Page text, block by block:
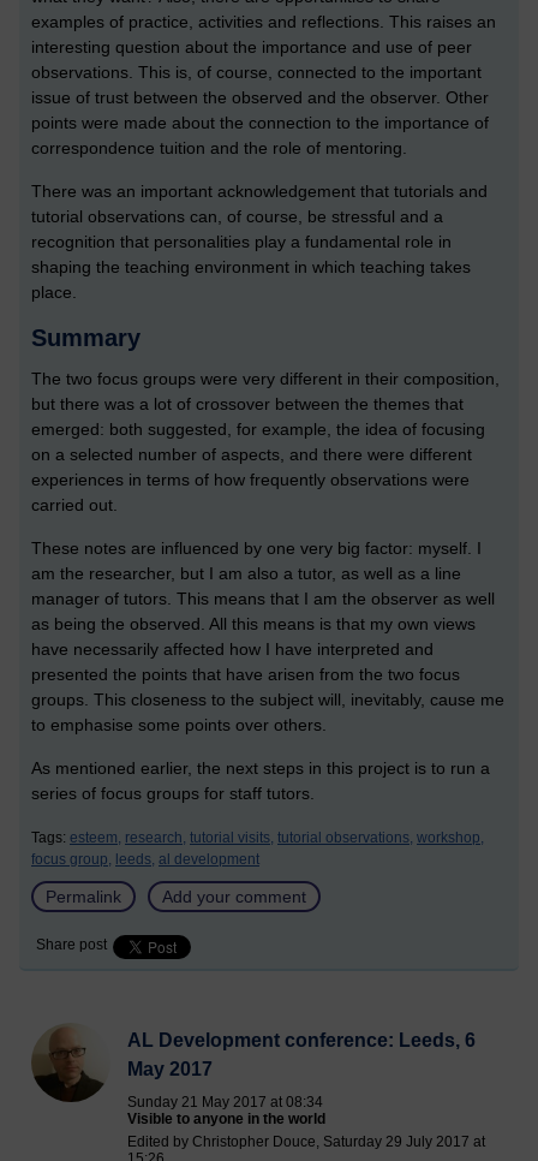
examples of practice, activities and reflections. This raises an
interesting question about the importance and use of peer
observations. This is, of course, connected to the important
issue of trust between the observed and the observer. Other
points were made about the connection to the importance of
correspondence tuition and the role of mentoring.
There was an important acknowledgement that tutorials and
tutorial observations can, of course, be stressful and a
recognition that personalities play a fundamental role in
shaping the teaching environment in which teaching takes
place.
Summary
The two focus groups were very different in their composition,
but there was a lot of crossover between the themes that
emerged: both suggested, for example, the idea of focusing
on a selected number of aspects, and there were different
experiences in terms of how frequently observations were
carried out.
These notes are influenced by one very big factor: myself. I
am the researcher, but I am also a tutor, as well as a line
manager of tutors. This means that I am the observer as well
as being the observed. All this means is that my own views
have necessarily affected how I have interpreted and
presented the points that have arisen from the two focus
groups. This closeness to the subject will, inevitably, cause me
to emphasise some points over others.
As mentioned earlier, the next steps in this project is to run a
series of focus groups for staff tutors.
Tags: esteem, research, tutorial visits, tutorial observations, workshop,
focus group, leeds, al development
Permalink Add your comment
Share post
AL Development conference: Leeds, 6
May 2017
Sunday 21 May 2017 at 08:34
Visible to anyone in the world
Edited by Christopher Douce, Saturday 29 July 2017 at